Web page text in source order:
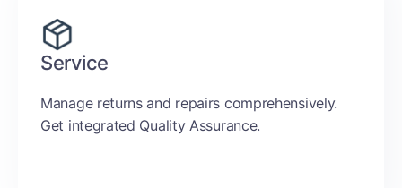
Service
Manage returns and repairs comprehensively.
Get integrated Quality Assurance.